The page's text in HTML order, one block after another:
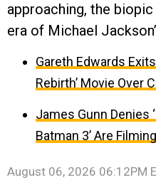
approaching, the
era of Michael
Gareth Edwards
Rebirth’ Movie Over
James Gunn Denies
Batman 3’ Are
August 06, 2026 06:12PM